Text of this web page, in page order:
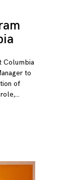
Columbia
to
of